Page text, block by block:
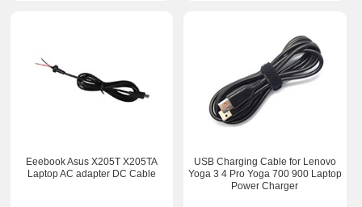
Eeebook Asus X205T X205TA
Laptop AC adapter DC Cable
USB Charging Cable for Lenovo
Yoga 3 4 Pro Yoga 700 900 Laptop
Power Charger